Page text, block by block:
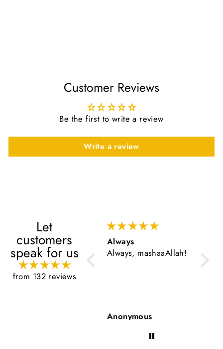
Customer Reviews
Be the first to write a review
Write a review
Let
customers
speak for us
from 132 reviews
Always
Always, mashaaAllah!
Anonymous
Very